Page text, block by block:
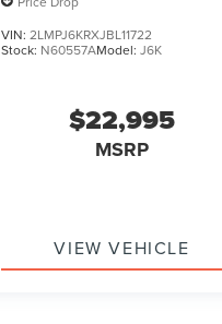
VIN:2LMPJ6KRXJBL11722
Stock: N60557AModel:J6K
$22,995
MSRP
VIEW VEHICLE